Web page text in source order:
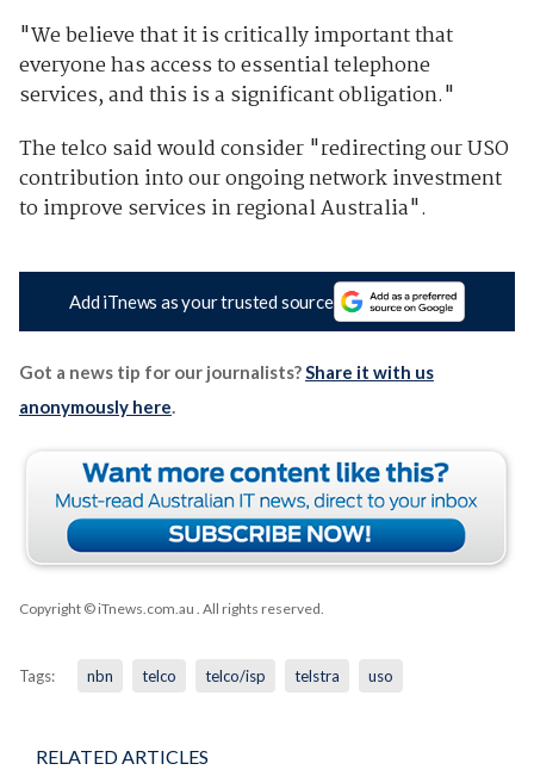
"We believe that it is critically important that
everyone has access to essential telephone
services, and this is a significant obligation."
The telco said would consider "redirecting our USO
contribution into our ongoing network investment
to improve services in regional Australia".
Add iTnews as your trusted source
Got a news tip for our journalists?Share it with us
anonymously here.
Copyright © iTnews.com.au . All rights reserved.
Tags: nbn telco telco/isp telstra uso
RELATED ARTICLES